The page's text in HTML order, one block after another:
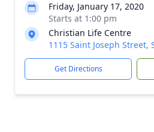
Friday, January 17, 2020
Starts at 1:00 pm
Christian Life Centre
1115 Saint Joseph Street,
Get Directions